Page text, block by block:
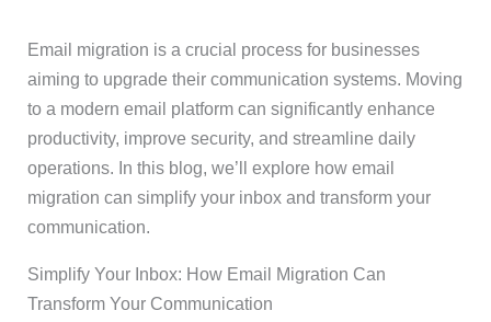
Email migration is a crucial process for businesses
aiming to upgrade their communication systems. Moving
to a modern email platform can significantly enhance
productivity, improve security, and streamline daily
operations. In this blog, we’ll explore how email
migration can simplify your inbox and transform your
communication.
Simplify Your Inbox: How Email Migration Can
Transform Your Communication